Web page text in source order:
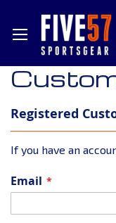
Registered
If you have an
Email